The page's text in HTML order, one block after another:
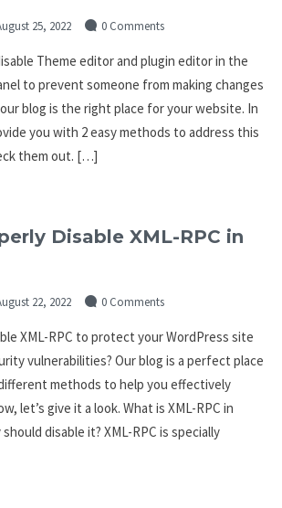
25, 2022 0 Comments
Theme editor and plugin editor in the
to prevent someone from making changes
blog is the right place for your website. In
you with 2 easy methods to address this
them out. […]
Disable XML-RPC in
22, 2022 0 Comments
XML-RPC to protect your WordPress site
vulnerabilities? Our blog is a perfect place
methods to help you effectively
let’s give it a look. What is XML-RPC in
disable it? XML-RPC is specially